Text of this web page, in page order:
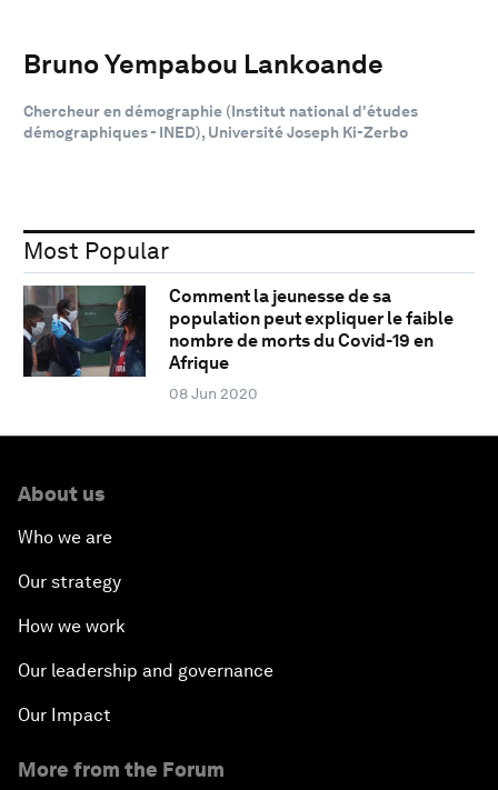
Bruno Yempabou Lankoande
Chercheur en démographie (Institut national d'études
démographiques - INED), Université Joseph Ki-Zerbo
Most Popular
Comment la jeunesse de sa
population peut expliquer le faible
nombre de morts du Covid-19 en
Afrique
08 Jun 2020
About us
Who we are
Our strategy
How we work
Our leadership and governance
Our Impact
More from the Forum